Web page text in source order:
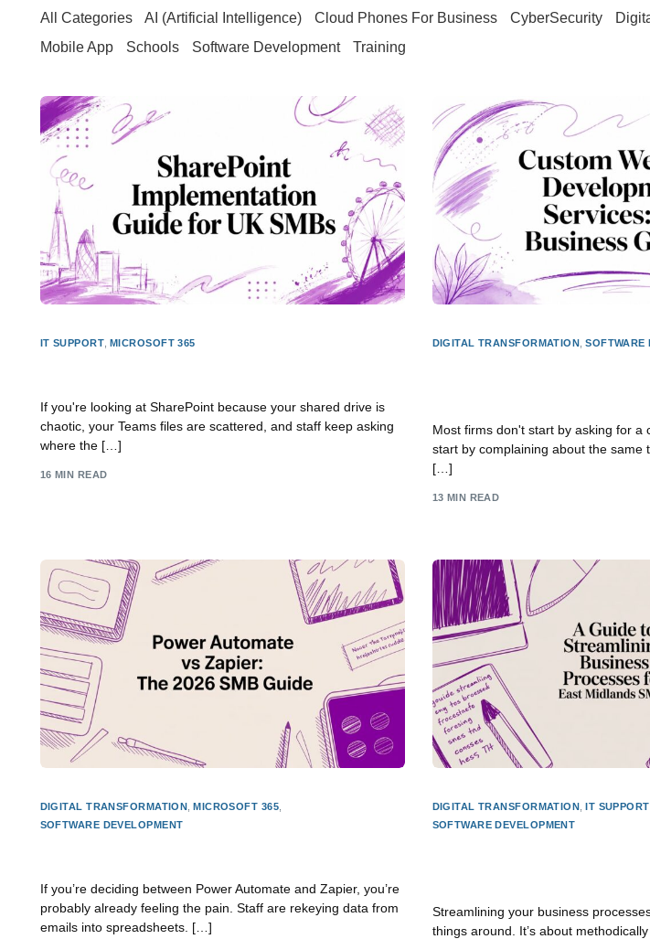
All Categories AI (Artificial Intelligence) Cloud Phones For Business CyberSecurity
Mobile App
Schools Software Development Training
IT SUPPORT MICROSOFT 365
If you're looking at SharePoint because your shared drive is
chaotic, your Teams files are scattered, and staff keep asking
where the […]
16 MIN READ
DIGITAL TRANSFORMATION ,SOFTWARE
Most firms don't start by asking for a
start by complaining about the same
[…]
13 MIN READ
DIGITAL TRANSFORMATION ,MICROSOFT 365
SOFTWARE DEVELOPMENT
If you’re deciding between Power Automate and Zapier, you’re
probably already feeling the pain. Staff are rekeying data from
emails into spreadsheets. […]
DIGITAL TRANSFORMATION ,IT SUPPORT
SOFTWARE DEVELOPMENT
Streamlining your business
things around. It’s about